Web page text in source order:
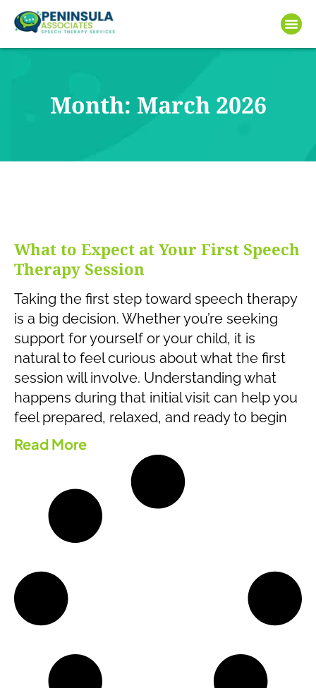
Month: March 2026
What to Expect at Your First Speech
Therapy Session
Taking the first step toward speech therapy
is a big decision. Whether you’re seeking
support for yourself or your child, it is
natural to feel curious about what the first
session will involve. Understanding what
happens during that initial visit can help you
feel prepared, relaxed, and ready to begin
Read More